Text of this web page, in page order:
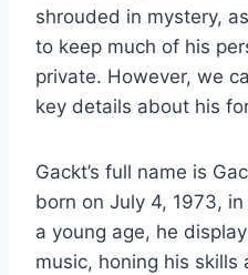
shrouded in mystery,
to keep much of his
private. However, we
key details about his
Gackt’s full name is
born on July 4, 1973,
a young age, he
music, honing his skills